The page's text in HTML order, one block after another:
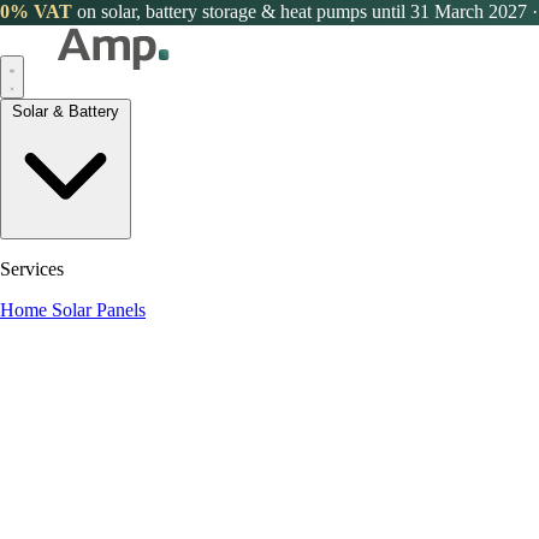
0% VAT on solar, battery storage & heat pumps until 31 March 2027 ·
Services
Home Solar Panels